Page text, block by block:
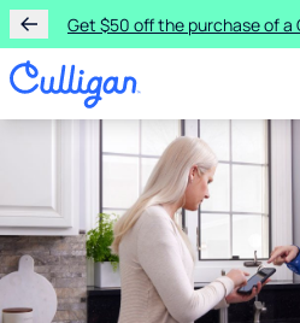
Get $50 off the purchase of a